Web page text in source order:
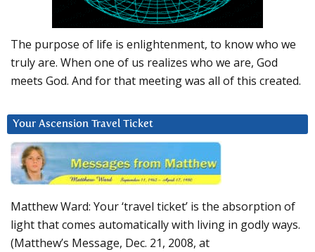
The purpose of life is enlightenment, to know who we
truly are. When one of us realizes who we are, God
meets God. And for that meeting was all of this created.
Your Ascension Travel Ticket
Matthew Ward: Your ‘travel ticket’ is the absorption of
light that comes automatically with living in godly ways.
(Matthew’s Message, Dec. 21, 2008, at